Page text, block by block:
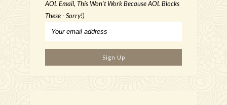
AOL Email, This Won't Work Because AOL Blocks
These - Sorry!)